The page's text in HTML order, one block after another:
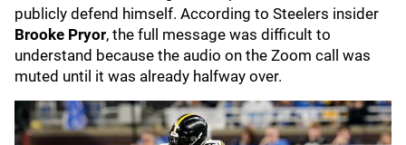
publicly defend himself. According to Steelers insider
Brooke Pryor, the full message was difficult to
understand because the audio on the Zoom call was
muted until it was already halfway over.